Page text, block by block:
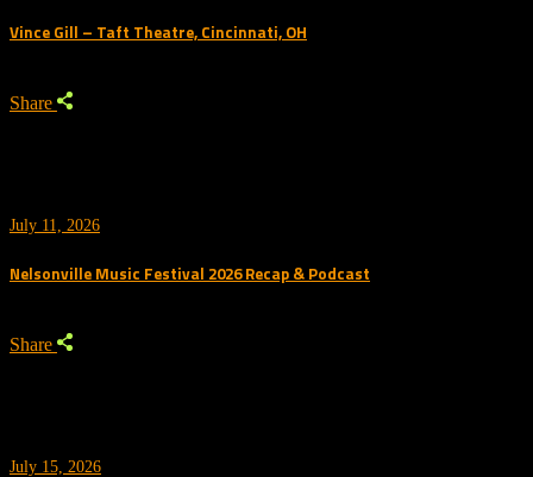
Vince Gill – Taft Theatre, Cincinnati, OH
Share
July 11, 2026
Nelsonville Music Festival 2026 Recap & Podcast
Share
July 15, 2026